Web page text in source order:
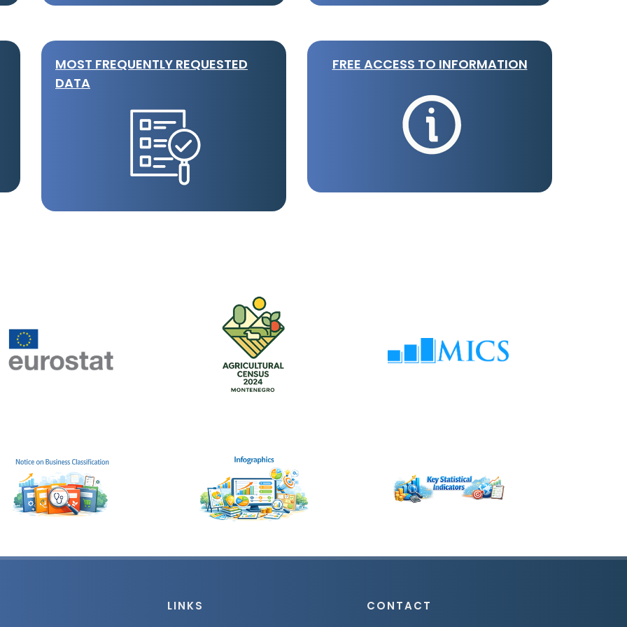
MOST FREQUENTLY REQUESTED
DATA
FREE ACCESS TO INFORMATION
LINKS CONTACT